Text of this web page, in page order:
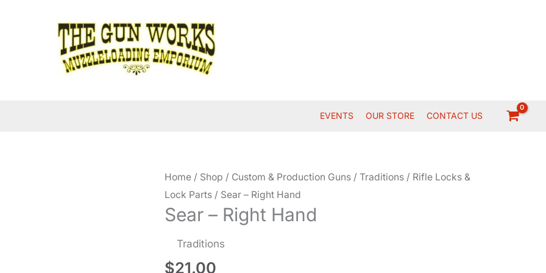
EVENTS OUR STORE CONTACT US
Home / Shop / Custom & Production Guns /Traditions / Rifle Locks &
Lock Parts / Sear – Right Hand
Sear – Right Hand
Traditions
$21.00